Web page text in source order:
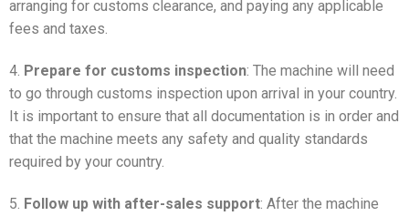
arranging for customs clearance, and paying any applicable
fees and taxes.
4. Prepare for customs inspection: The machine will need
to go through customs inspection upon arrival in your country.
It is important to ensure that all documentation is in order and
that the machine meets any safety and quality standards
required by your country.
5. Follow up with after-sales support: After the machine